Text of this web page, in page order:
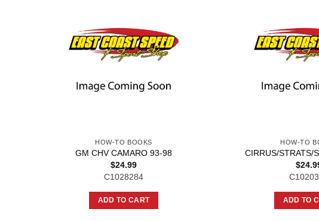
HOW-TO BOOKS
GM CHV CAMARO 93-98
$24.99
C1028284
ADD TO CART
HOW-TO
CIRRUS/STRATS/
$
ADD TO